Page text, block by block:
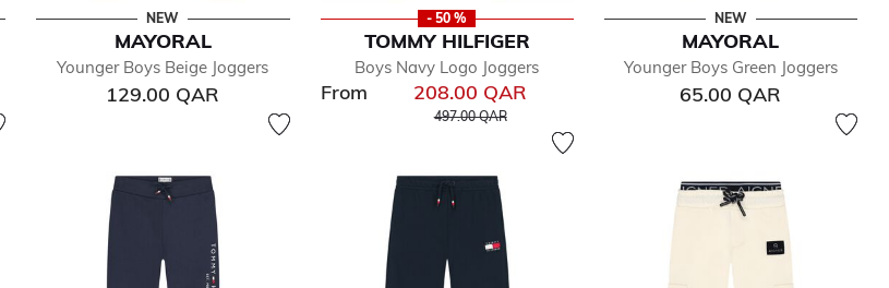
NEW
MAYORAL
Younger Boys Beige Joggers
129.00 QAR
- 50 %
TOMMY HILFIGER
Boys Navy Logo Joggers
From 208.00 QAR
Price reduced from
497.00 QARto
NEW
MAYORAL
Younger Boys Green Joggers
65.00 QAR